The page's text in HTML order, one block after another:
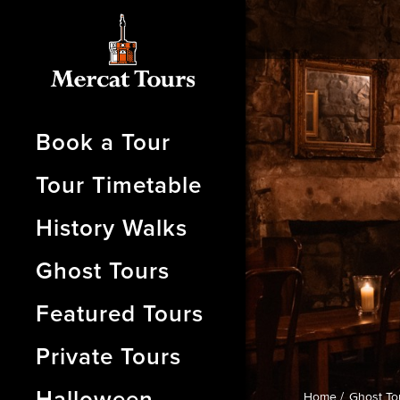
Book a Tour
Tour Timetable
History Walks
Ghost Tours
Featured Tours
Private Tours